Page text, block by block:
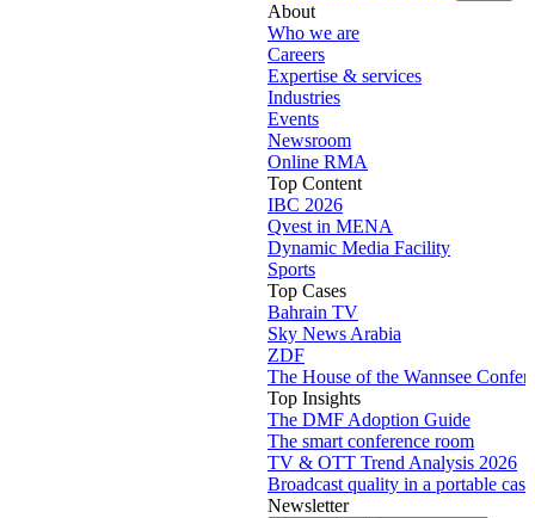
About
Who we are
Careers
Expertise & services
Industries
Events
Newsroom
Online RMA
Top Content
IBC 2026
Qvest in MENA
Dynamic Media Facility
Sports
Top Cases
Bahrain TV
Sky News Arabia
ZDF
The House of the Wannsee
Top Insights
The DMF Adoption Guide
The smart conference room
TV & OTT Trend Analysis 2026
Broadcast quality in a portable case
Newsletter